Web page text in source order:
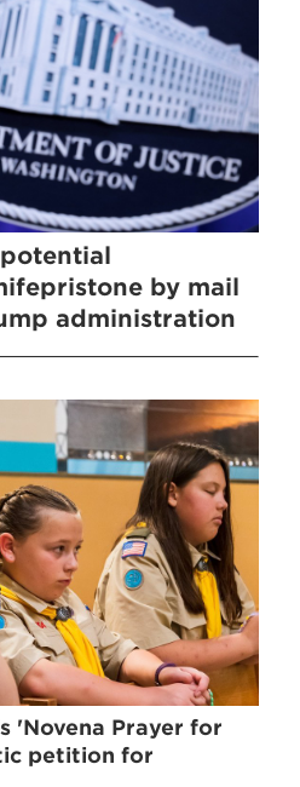
by mail
administration
'Novena Prayer for
petition for